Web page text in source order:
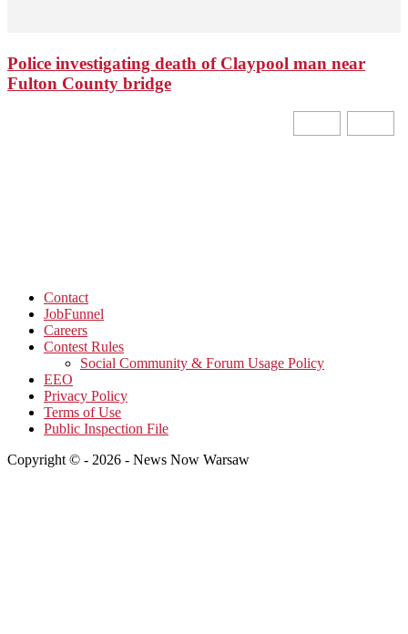
Police investigating death of Claypool man near
Fulton County bridge
Contact
JobFunnel
Careers
Contest Rules
Social Community & Forum Usage Policy
EEO
Privacy Policy
Terms of Use
Public Inspection File
Copyright © - 2026 - News Now Warsaw